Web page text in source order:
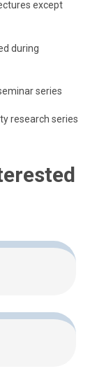
except
during
series
research series